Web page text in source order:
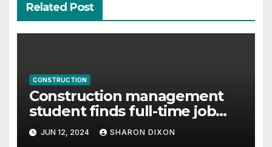
Related Post
CONSTRUCTION
Construction management
student finds full-time job
through program’s internship
JUN 12, 2024 SHARON DIXON